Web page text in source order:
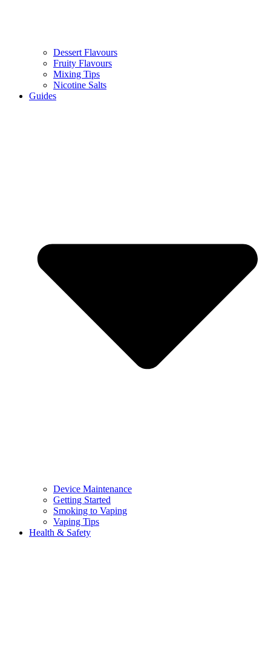
Dessert Flavours
Fruity Flavours
Mixing Tips
Nicotine Salts
Guides
Device Maintenance
Getting Started
Smoking to Vaping
Vaping Tips
Health & Safety